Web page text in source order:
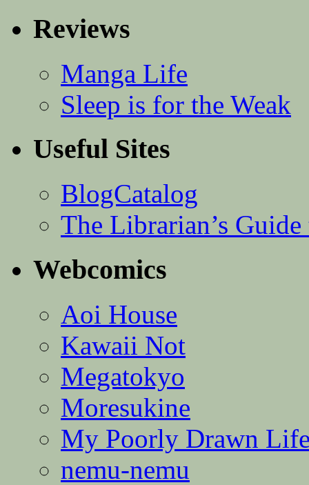
Reviews
Manga Life
Sleep is for the Weak
Useful Sites
BlogCatalog
The Librarian’s
Webcomics
Aoi House
Kawaii Not
Megatokyo
Moresukine
My Poorly Drawn
nemu-nemu